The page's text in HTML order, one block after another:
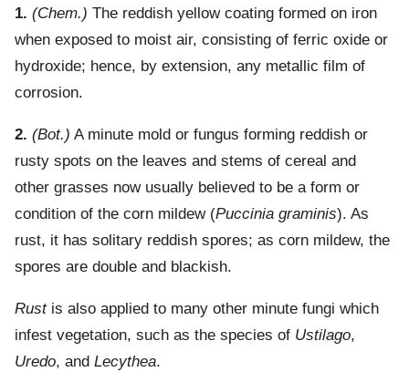
1. (Chem.) The reddish yellow coating formed on iron
when exposed to moist air, consisting of ferric oxide or
hydroxide; hence, by extension, any metallic film of
corrosion.
2. (Bot.) A minute mold or fungus forming reddish or
rusty spots on the leaves and stems of cereal and
other grasses now usually believed to be a form or
condition of the corn mildew (Puccinia graminis). As
rust, it has solitary reddish spores; as corn mildew, the
spores are double and blackish.
Rustis also applied to many other minute fungi which
infest vegetation, such as the species of Ustilago,
Uredo, and Lecythea.